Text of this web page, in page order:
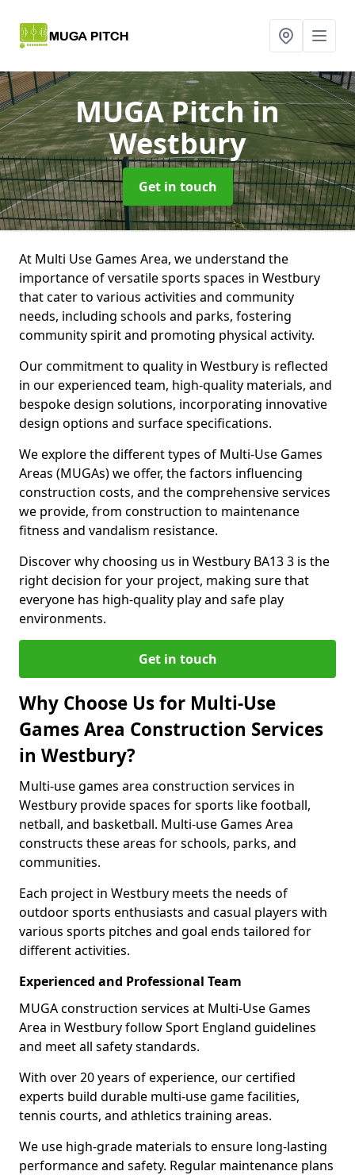
MUGA Pitchin
Westbury
Get in touch
At Multi Use Games Area, we understand the
importance of versatile sports spaces in Westbury
that cater to various activities and community
needs, including schools and parks, fostering
community spirit and promoting physical activity.
Our commitment to quality in Westbury is reflected
in our experienced team, high-quality materials, and
bespoke design solutions, incorporating innovative
design options and surface specifications.
We explore the different types of Multi-Use Games
Areas (MUGAs) we offer, the factors influencing
construction costs, and the comprehensive services
we provide, from construction to maintenance
fitness and vandalism resistance.
Discover why choosing us in Westbury BA13 3 is the
right decision for your project, making sure that
everyone has high-quality play and safe play
environments.
Get in touch
Why Choose Us for Multi-Use
Games Area Construction Services
in Westbury?
Multi-use games area construction services in
Westbury provide spaces for sports like football,
netball, and basketball. Multi-use Games Area
constructs these areas for schools, parks, and
communities.
Each project in Westbury meets the needs of
outdoor sports enthusiasts and casual players with
various sports pitches and goal ends tailored for
different activities.
Experienced and Professional Team
MUGA construction services at Multi-Use Games
Area in Westbury follow Sport England guidelines
and meet all safety standards.
With over 20 years of experience, our certified
experts build durable multi-use game facilities,
tennis courts, and athletics training areas.
We use high-grade materials to ensure long-lasting
performance and safety. Regular maintenance plans